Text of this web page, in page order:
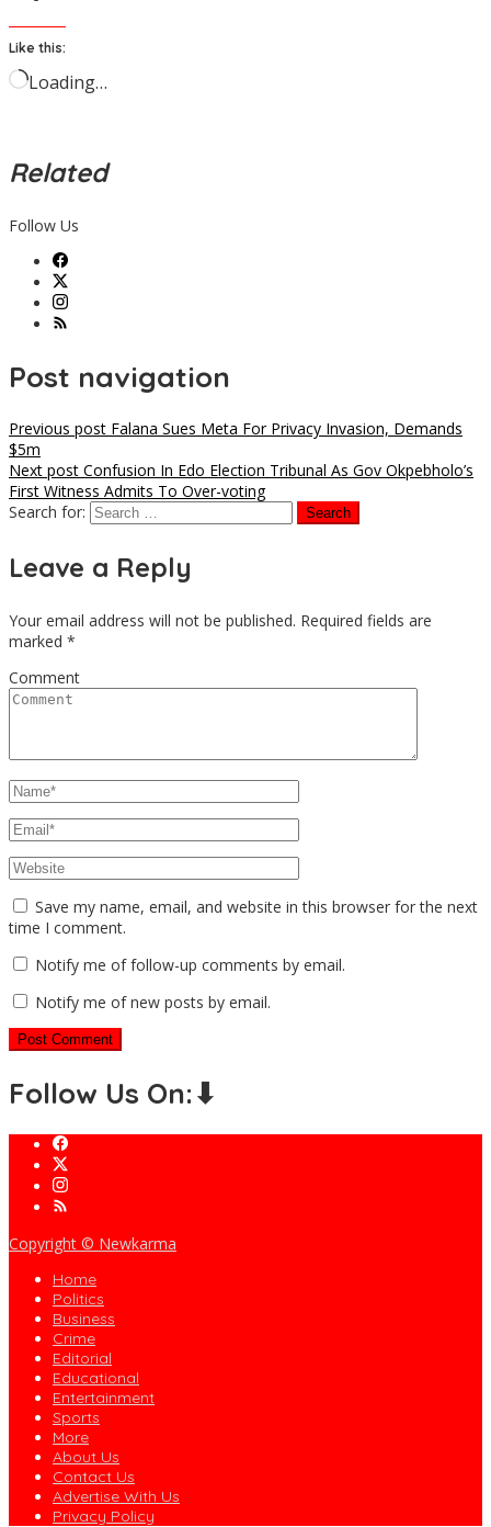
Like this:
Loading…
Related
Follow Us
Post navigation
Previous post Falana Sues Meta For Privacy Invasion, Demands
$5m
Next post Confusion In Edo Election Tribunal As Gov Okpebholo’s
First Witness Admits To Over-voting
Search for:
Leave a Reply
Your email address will not be published. Required fields are
marked *
Comment
Save my name, email, and website in this browser for the next
time I comment.
Notify me of follow-up comments by email.
Notify me of new posts by email.
Follow Us On:⬇
Copyright © Newkarma
Home
Politics
Business
Crime
Editorial
Educational
Entertainment
Sports
More
About Us
Contact Us
Advertise With Us
Privacy Policy